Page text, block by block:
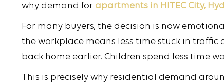
why demand for apartments in HITEC City,
For many buyers, the decision is now
the workplace means less time stuck in
back home earlier. Children spend less time
This is precisely why residential demand